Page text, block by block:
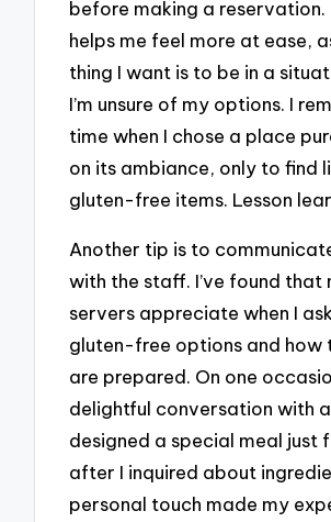
before making a reservation.
helps me feel more at ease,
thing I want is to be in a
I’m unsure of my options. I
time when I chose a place
on its ambiance, only to find
gluten-free items. Lesson
Another tip is to
with the staff. I’ve found that
servers appreciate when I
gluten-free options and how
are prepared. On one
delightful conversation with
designed a special meal just
after I inquired about
personal touch made my